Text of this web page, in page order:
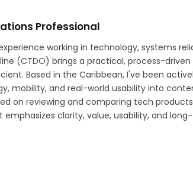
Professional
working in technology, systems
(CTDO) brings a practical, process-
Based in the Caribbean, I've been
mobility, and real-world usability into
on reviewing and comparing tech
clarity, value, usability, and